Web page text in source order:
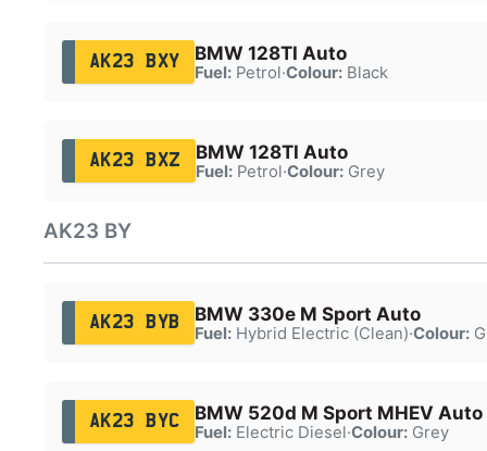
AK23 BXY BMW 128TI Auto
Fuel:Petrol·Colour:Black
AK23 BXZ BMW 128TI Auto
Fuel:Petrol·Colour:Grey
AK23 BY
AK23 BYB BMW 330e M Sport Auto
Fuel:Hybrid Electric (Clean)·Colour:
AK23 BYC BMW 520d M Sport MHEV Auto
Fuel:Electric Diesel·Colour:Grey